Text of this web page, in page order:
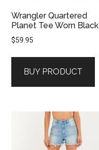
Wrangler Quartered
Planet Tee Worn Black
$59.95
BUY PRODUCT